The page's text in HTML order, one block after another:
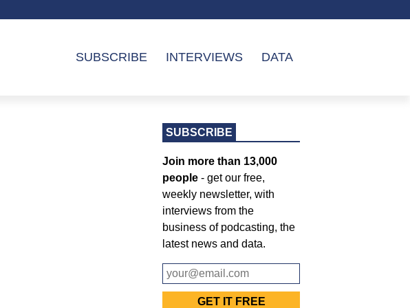
SUBSCRIBE INTERVIEWS DATA
SUBSCRIBE
Join more than 13,000
people - get our free,
weekly newsletter, with
interviews from the
business of podcasting, the
latest news and data.